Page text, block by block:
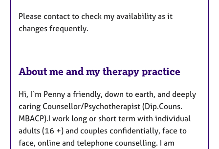
e
s
Please contact to check my availability as it
changes frequently.
About me and my therapy practice
Hi, I`m Penny a friendly, down to earth, and deeply
caring Counsellor/Psychotherapist (Dip.Couns.
MBACP).I work long or short term with individual
adults (16 +) and couples confidentially, face to
face, online and telephone counselling. I am